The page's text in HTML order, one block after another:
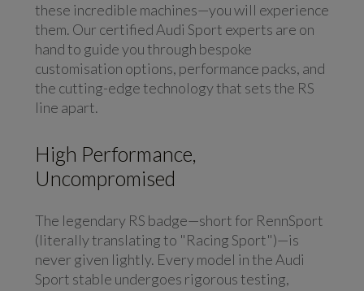
these incredible machines—you will experience
them. Our certified Audi Sport experts are on
hand to guide you through bespoke
customisation options, performance packs, and
the cutting-edge technology that sets the RS
line apart.
High Performance,
Uncompromised
The legendary RS badge—short for RennSport
(literally translating to "Racing Sport")—is
never given lightly. Every model in the Audi
Sport stable undergoes rigorous testing,